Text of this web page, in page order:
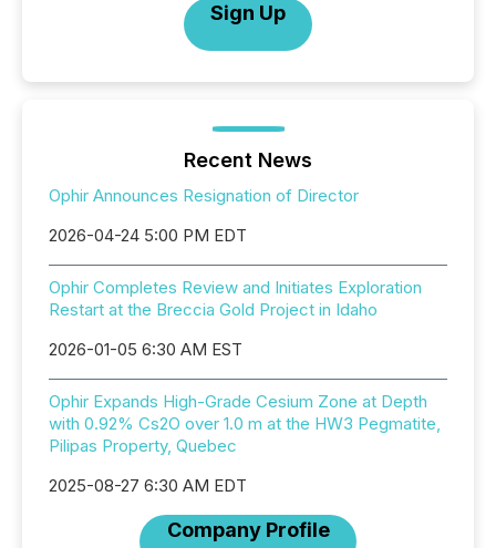
Sign Up
Recent News
Ophir Announces Resignation of Director
2026-04-24 5:00 PM EDT
Ophir Completes Review and Initiates Exploration
Restart at the Breccia Gold Project in Idaho
2026-01-05 6:30 AM EST
Ophir Expands High-Grade Cesium Zone at Depth
with 0.92% Cs2O over 1.0 m at the HW3 Pegmatite,
Pilipas Property, Quebec
2025-08-27 6:30 AM EDT
Company Profile